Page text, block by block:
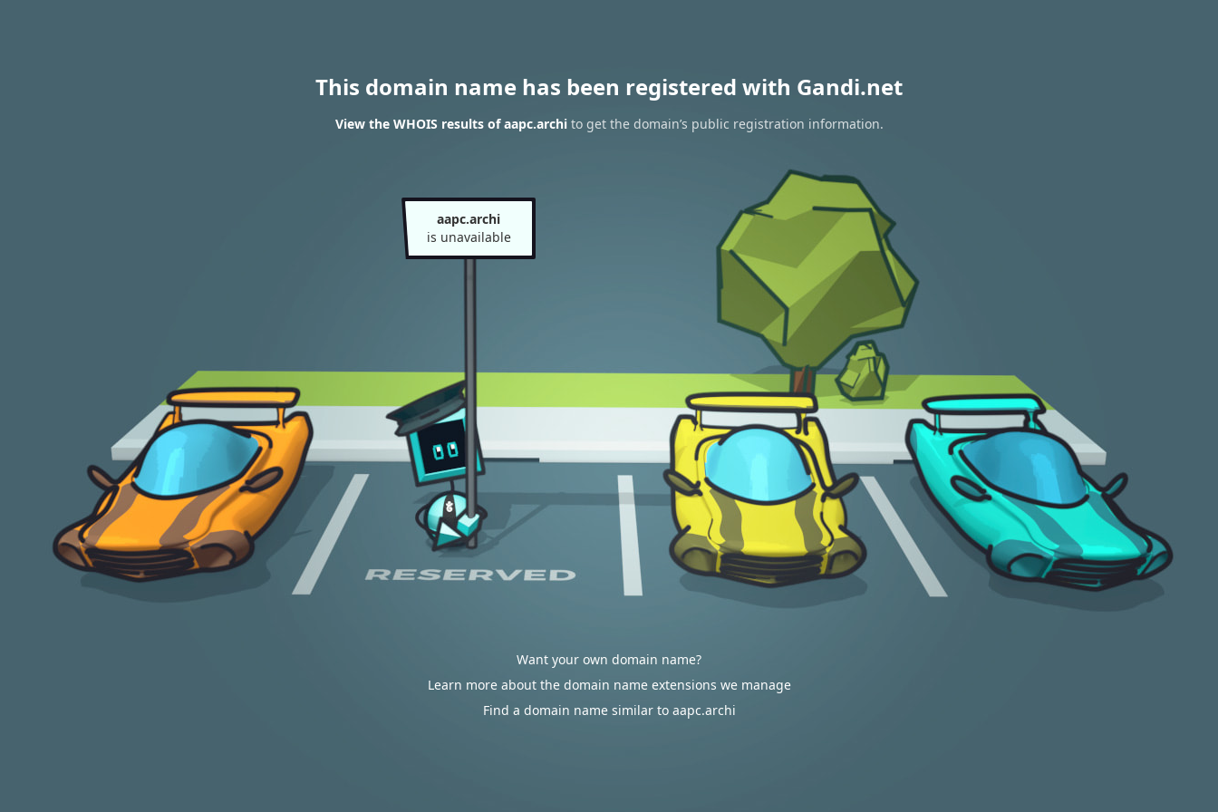
This domain name has been registered with Gandi.net
View the WHOIS results of aapc.archito get the domain’s public registration information.
aapc.archi
is unavailable
Want your own domain name?
Learn more about the domain name extensions we manage
Find a domain name similar to aapc.archi